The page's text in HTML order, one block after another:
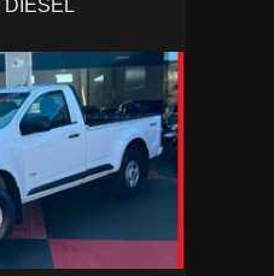
DIESEL